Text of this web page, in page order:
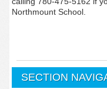
Northmount School.
SECTION